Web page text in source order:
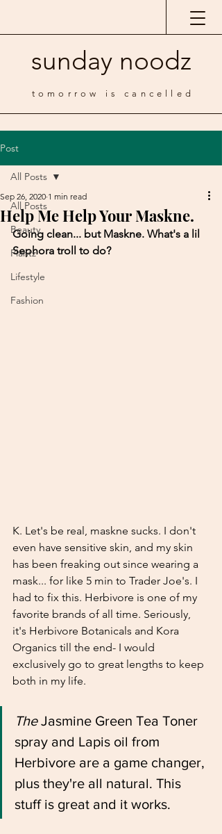
sunday noodz
tomorrow is cancelled
Post
All Posts
Beauty
Plantz
Lifestyle
Fashion
All Posts
Help Me Help Your Maskne.
Sep 26, 2020 1 min read
Going clean... but Maskne. What's a lil
Sephora troll to do?
K. Let's be real, maskne sucks. I don't
even have sensitive skin, and my skin
has been freaking out since wearing a
mask... for like 5 min to Trader Joe's. I
had to fix this. Herbivore is one of my
favorite brands of all time. Seriously,
it's Herbivore Botanicals and Kora
Organics till the end- I would
exclusively go to great lengths to keep
both in my life.
The Jasmine Green Tea Toner
spray and Lapis oil from
Herbivore are a game changer,
plus they're all natural. This
stuff is great and it works.